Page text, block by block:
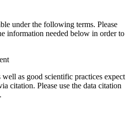
under the following terms. Please
information needed below in order to
well as good scientific practices expect
citation. Please use the data citation